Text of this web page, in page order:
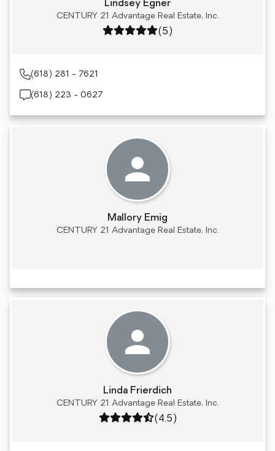
Lindsey Egner
CENTURY 21 Advantage Real Estate, Inc.
Rating: 5 out of 5
(5)
(618) 281 - 7621
(618) 223 - 0627
Mallory Emig
CENTURY 21 Advantage Real Estate, Inc.
Linda Frierdich
CENTURY 21 Advantage Real Estate, Inc.
Rating: 4.5 out of 5
(4.5)